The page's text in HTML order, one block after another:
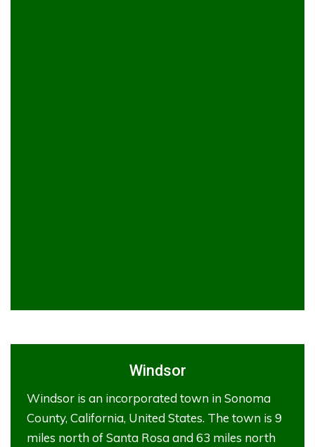
Windsor
Windsor is an incorporated town in Sonoma
County, California, United States. The town is 9
miles north of Santa Rosa and 63 miles north